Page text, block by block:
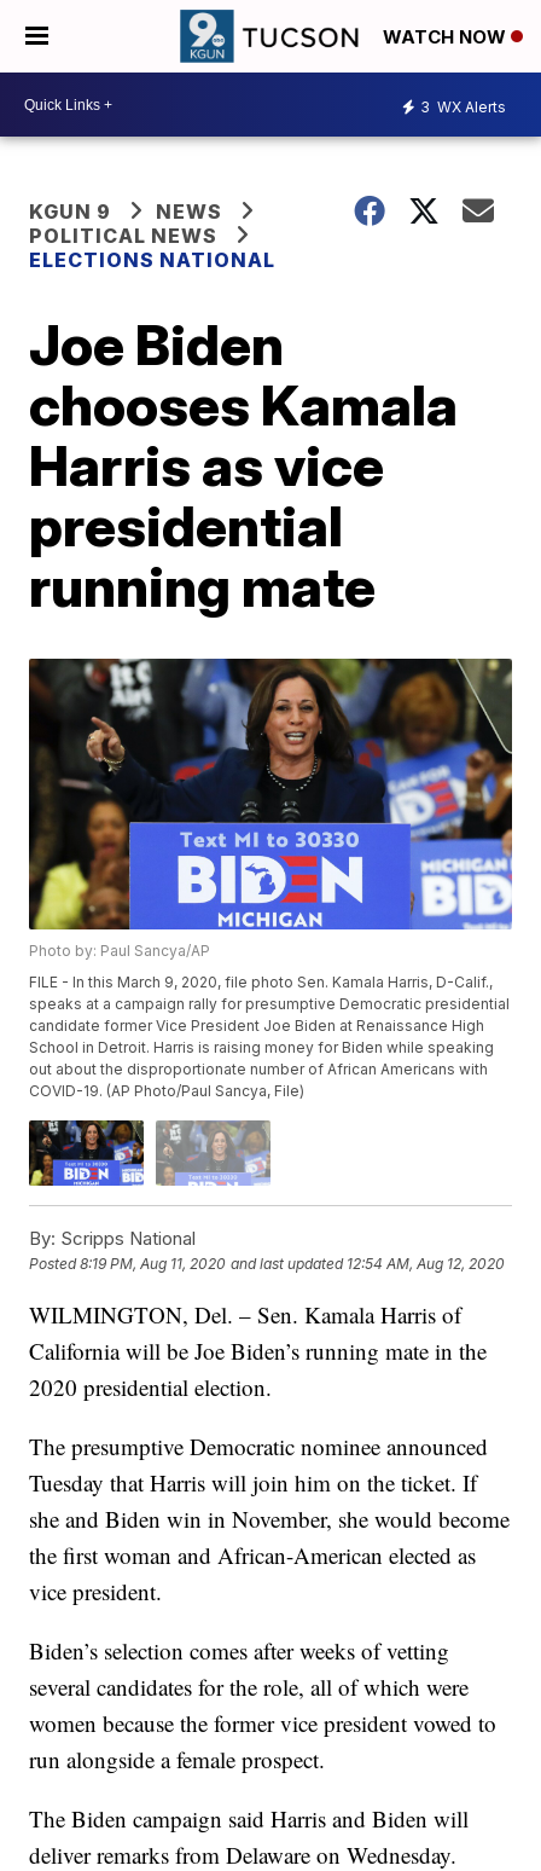
WATCH NOW
3 WX Alerts
KGUN 9
NEWS
POLITICAL NEWS
ELECTIONS NATIONAL
Joe Biden
chooses Kamala
Harris as vice
presidential
running mate
Photo by: Paul Sancya/AP
FILE - In this March 9, 2020, file photo Sen. Kamala Harris, D-Calif.,
speaks at a campaign rally for presumptive Democratic presidential
candidate former Vice President Joe Biden at Renaissance High
School in Detroit. Harris is raising money for Biden while speaking
out about the disproportionate number of African Americans with
COVID-19. (AP Photo/Paul Sancya, File)
By: Scripps National
Posted8:19 PM, Aug 11, 2020 and last updated 12:54 AM, Aug 12, 2020
WILMINGTON, Del. – Sen. Kamala Harris of
California will be Joe Biden’s running mate in the
2020 presidential election.
The presumptive Democratic nominee announced
Tuesday that Harris will join him on the ticket. If
she and Biden win in November, she would become
the first woman and African-American elected as
vice president.
Biden’s selection comes after weeks of vetting
several candidates for the role, all of which were
women because the former vice president vowed to
run alongside a female prospect.
The Biden campaign said Harris and Biden will
deliver remarks from Delaware on Wednesday.